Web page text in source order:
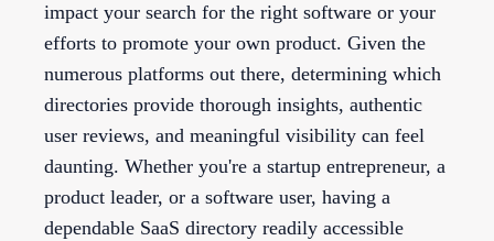
impact your search for the right software or your
efforts to promote your own product. Given the
numerous platforms out there, determining which
directories provide thorough insights, authentic
user reviews, and meaningful visibility can feel
daunting. Whether you're a startup entrepreneur, a
product leader, or a software user, having a
dependable SaaS directory readily accessible